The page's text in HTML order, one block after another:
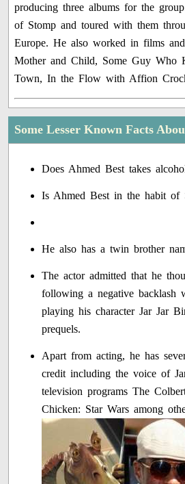
producing three albums for the
of Stomp and toured with them
Europe. He also worked in films
Mother and Child, Some Guy Who
Town, In the Flow with Affion
Some Lesser Known Facts
Does Ahmed Best takes
Is Ahmed Best in the habit of
He also has a twin brother
The actor admitted that he
following a negative backlash
playing his character Jar Jar
prequels.
Apart from acting, he has
credit including the voice of
television programs The
Chicken: Star Wars among